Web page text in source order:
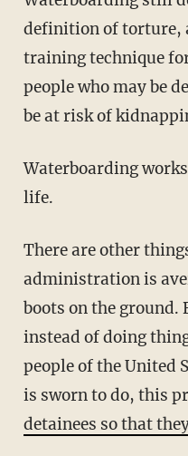
definition of torture,
training technique
people who may be
be at risk of
Waterboarding
life.
There are other
administration is
boots on the ground.
instead of doing
people of the United
is sworn to do, this
detainees so that